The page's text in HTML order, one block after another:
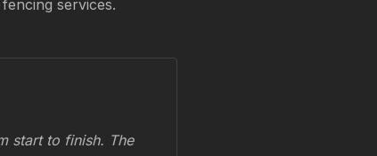
services.
start to finish. The